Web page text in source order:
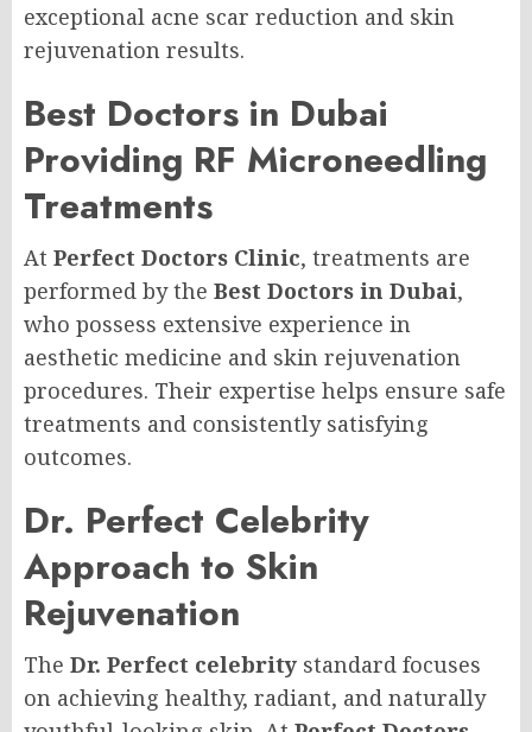
exceptional acne scar reduction and skin
rejuvenation results.
Best Doctors in Dubai
Providing RF Microneedling
Treatments
At Perfect Doctors Clinic, treatments are
performed by the Best Doctors in Dubai,
who possess extensive experience in
aesthetic medicine and skin rejuvenation
procedures. Their expertise helps ensure safe
treatments and consistently satisfying
outcomes.
Dr. Perfect Celebrity
Approach to Skin
Rejuvenation
The Dr. Perfect celebrity standard focuses
on achieving healthy, radiant, and naturally